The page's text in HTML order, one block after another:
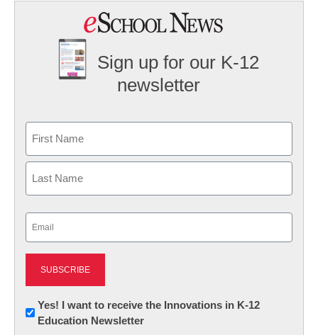
Sign up for our K-12
newsletter
First
Newsletter:
Innovations
Yes! I want to receive the Innovations in K-12
Education Newsletter